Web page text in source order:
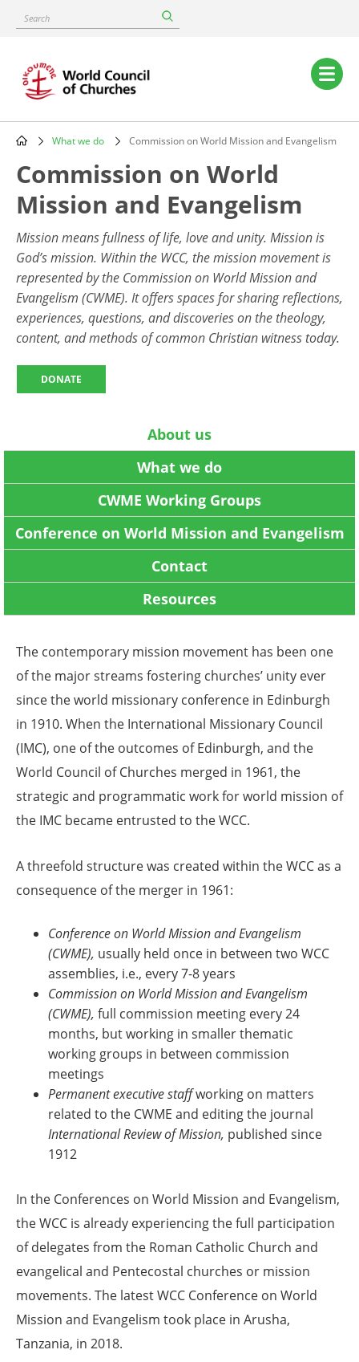
content
Search
Main
navigation
Breadcrumb
What we do Commission on World Mission and Evangelism
Commission on World
Mission and Evangelism
Mission means fullness of life, love and unity. Mission is
God’s mission. Within the WCC, the mission movement is
represented by the Commission on World Mission and
Evangelism (CWME). It offers spaces for sharing reflections,
experiences, questions, and discoveries on the theology,
content, and methods of common Christian witness today.
DONATE
About us
What we do
CWME Working Groups
Conference on World Mission and Evangelism
Contact
Resources
The contemporary mission movement has been one
of the major streams fostering churches’ unity ever
since the world missionary conference in Edinburgh
in 1910. When the International Missionary Council
(IMC), one of the outcomes of Edinburgh, and the
World Council of Churches merged in 1961, the
strategic and programmatic work for world mission of
the IMC became entrusted to the WCC.
A threefold structure was created within the WCC as a
consequence of the merger in 1961:
Conference on World Mission and Evangelism
(CWME), usually held once in between two WCC
assemblies, i.e., every 7-8 years
Commission on World Mission and Evangelism
(CWME), full commission meeting every 24
months, but working in smaller thematic
working groups in between commission
meetings
Permanent executivestaffworking on matters
related to the CWME and editing the journal
International Review of Mission, published since
1912
In the Conferences on World Mission and Evangelism,
the WCC is already experiencing the full participation
of delegates from the Roman Catholic Church and
evangelical and Pentecostal churches or mission
movements. The latest WCC Conference on World
Mission and Evangelism took place in Arusha,
Tanzania, in 2018.